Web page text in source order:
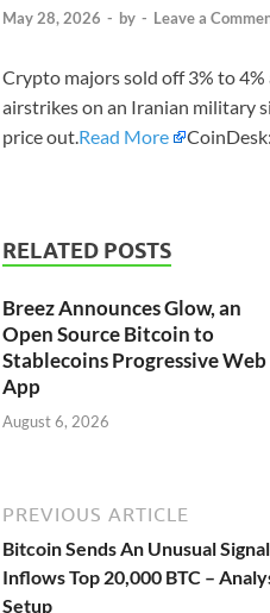
May 28, 2026 - by - Leave a
Crypto majors sold off 3% to
airstrikes on an Iranian military
price out.Read More CoinDesk:
RELATED POSTS
Breez Announces Glow, an
Open Source Bitcoin to
Stablecoins Progressive Web
App
August 6, 2026
PREVIOUS ARTICLE
Bitcoin Sends An Unusual
Inflows Top 20,000 BTC –
Setup